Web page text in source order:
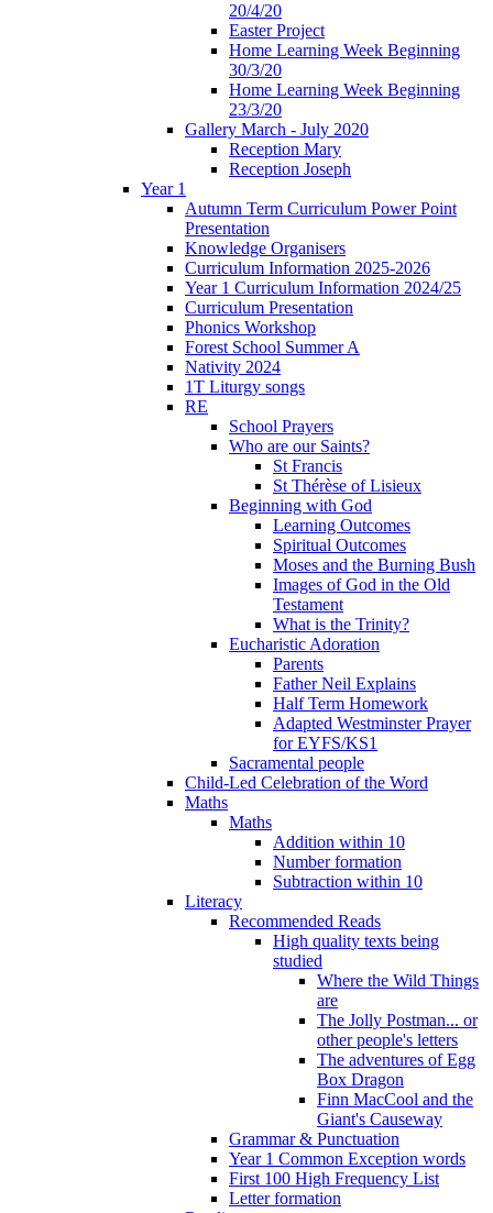
20/4/20
Easter Project
Home Learning Week Beginning
30/3/20
Home Learning Week Beginning
23/3/20
Gallery March - July 2020
Reception Mary
Reception Joseph
Year 1
Autumn Term Curriculum Power Point
Presentation
Knowledge Organisers
Curriculum Information 2025-2026
Year 1 Curriculum Information 2024/25
Curriculum Presentation
Phonics Workshop
Forest School Summer A
Nativity 2024
1T Liturgy songs
RE
School Prayers
Who are our Saints?
St Francis
St Thérèse of Lisieux
Beginning with God
Learning Outcomes
Spiritual Outcomes
Moses and the Burning Bush
Images of God in the Old
Testament
What is the Trinity?
Eucharistic Adoration
Parents
Father Neil Explains
Half Term Homework
Adapted Westminster Prayer
for EYFS/KS1
Sacramental people
Child-Led Celebration of the Word
Maths
Maths
Addition within 10
Number formation
Subtraction within 10
Literacy
Recommended Reads
High quality texts being
studied
Where the Wild Things
are
The Jolly Postman... or
other people's letters
The adventures of Egg
Box Dragon
Finn MacCool and the
Giant's Causeway
Grammar & Punctuation
Year 1 Common Exception words
First 100 High Frequency List
Letter formation